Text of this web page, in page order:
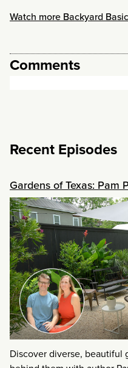
Watch more Backyard
Comments
Recent Episodes
Gardens of Texas: Pam
Discover diverse, beautiful